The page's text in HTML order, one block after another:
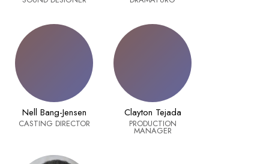
Nell Bang-Jensen
CASTING DIRECTOR
Clayton Tejada
PRODUCTION
MANAGER